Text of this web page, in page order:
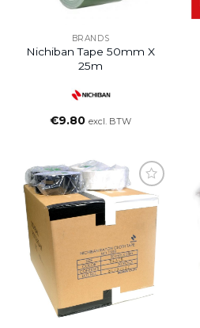
BRANDS
Nichiban Tape 50mm X
25m
€9.80 excl. BTW